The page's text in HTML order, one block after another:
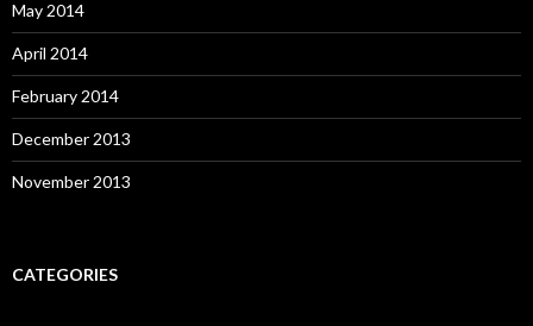
May 2014
April 2014
February 2014
December 2013
November 2013
CATEGORIES